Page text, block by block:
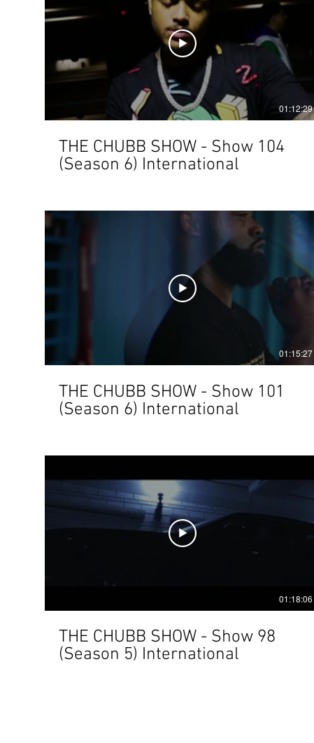
01:12:29
THE CHUBB SHOW - Show 104
(Season 6) International
01:15:27
THE CHUBB SHOW - Show 101
(Season 6) International
01:18:06
THE CHUBB SHOW - Show 98
(Season 5) International